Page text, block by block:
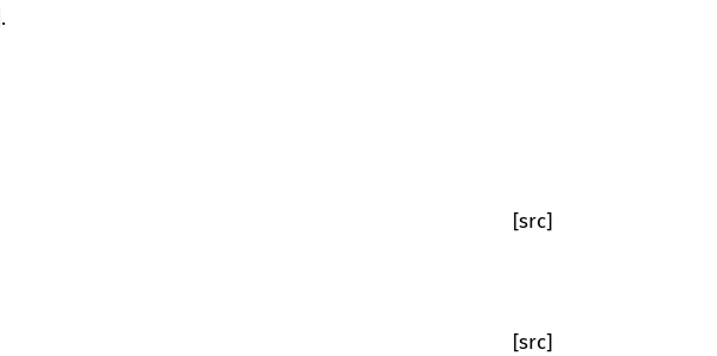
.
[src]
[src]